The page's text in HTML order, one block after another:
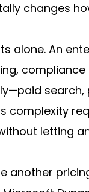
changes
alone. An
complexity
letting
another